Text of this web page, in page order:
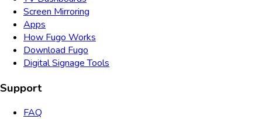
Screen Mirroring
Apps
How Fugo Works
Download Fugo
Digital Signage Tools
Support
FAQ